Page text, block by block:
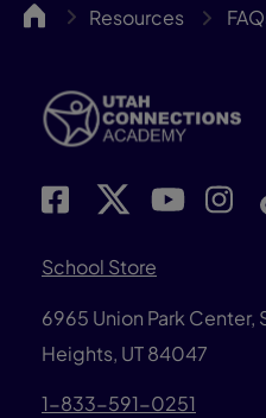
UCA Resources
School Store
6965 Union Park Center,
Heights, UT 84047
1-833-591-0251